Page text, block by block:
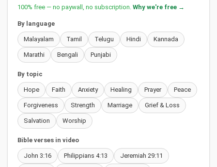
100% free — no paywall, no subscription. Why we're free →
By language
Malayalam Tamil Telugu Hindi Kannada
Marathi Bengali Punjabi
By topic
Hope Faith Anxiety Healing Prayer Peace
Forgiveness Strength Marriage Grief & Loss
Salvation Worship
Bible verses in video
John 3:16 Philippians 4:13 Jeremiah 29:11